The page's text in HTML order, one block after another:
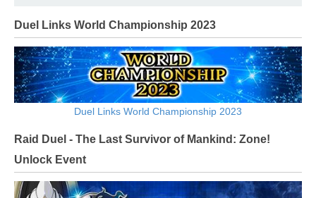
Duel Links World Championship 2023
Duel Links World Championship 2023
Raid Duel - The Last Survivor of Mankind: Zone!
Unlock Event